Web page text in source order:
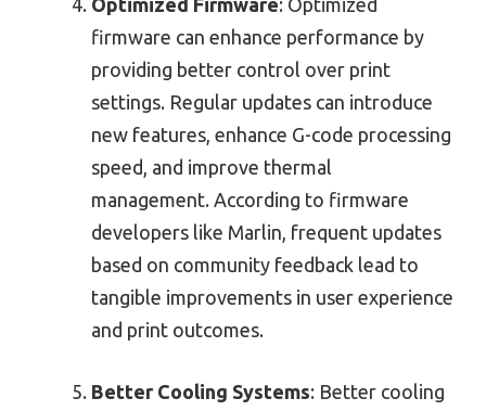
firmware can enhance performance by
providing better control over print
settings. Regular updates can introduce
new features, enhance G-code processing
speed, and improve thermal
management. According to firmware
developers like Marlin, frequent updates
based on community feedback lead to
tangible improvements in user experience
and print outcomes.
Better Cooling Systems: Better cooling